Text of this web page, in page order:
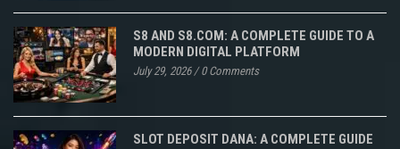
S8 AND S8.COM: A COMPLETE GUIDE TO A
MODERN DIGITAL PLATFORM
July 29, 2026/0 Comments
SLOT DEPOSIT DANA: A COMPLETE GUIDE